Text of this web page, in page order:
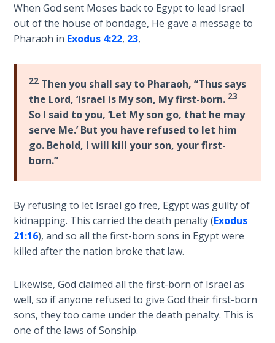
1986
Vision
of the
Gulf
Wars
Light
From
the
Crack
The
Roots of
Modern
Abortion
Timeless
Mountains
Biblical
When God sent Moses back to Egypt to lead Israel
out of the house of bondage, He gave a message to
Pharaoh in Exodus 4:22, 23,
22 Then you shall say to Pharaoh, “Thus says
the Lord, ‘Israel is My son, My first-born. 23
So I said to you, ‘Let My son go, that he may
serve Me.’ But you have refused to let him
go. Behold, I will kill your son, your first-
born.”
By refusing to let Israel go free, Egypt was guilty of
kidnapping. This carried the death penalty (Exodus
21:16), and so all the first-born sons in Egypt were
killed after the nation broke that law.
Likewise, God claimed all the first-born of Israel as
well, so if anyone refused to give God their first-born
sons, they too came under the death penalty. This is
one of the laws of Sonship.